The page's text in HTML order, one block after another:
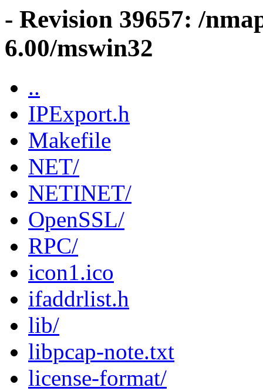
- Revision 39657: /
6.00/mswin32
..
IPExport.h
Makefile
NET/
NETINET/
OpenSSL/
RPC/
icon1.ico
ifaddrlist.h
lib/
libpcap-note.txt
license-format/